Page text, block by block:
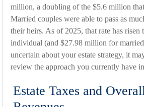
million, a doubling of the $5.6 million
Married couples were able to pass as
their heirs. As of 2025, that rate has
individual (and $27.98 million for
uncertain about your estate strategy, it
review the approach you currently have
Estate Taxes and